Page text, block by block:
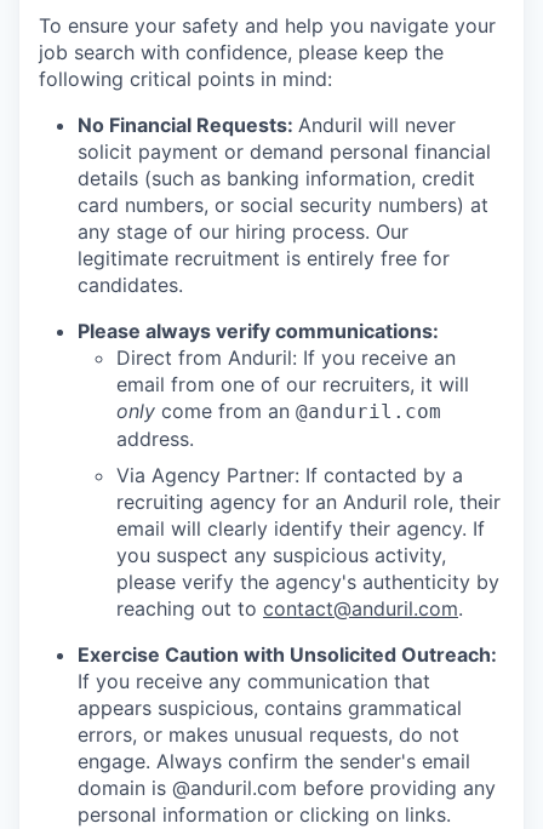
To ensure your safety and help you navigate your
job search with confidence, please keep the
following critical points in mind:
No Financial Requests: Anduril will never
solicit payment or demand personal financial
details (such as banking information, credit
card numbers, or social security numbers) at
any stage of our hiring process. Our
legitimate recruitment is entirely free for
candidates.
Please always verify communications:
Direct from Anduril: If you receive an
email from one of our recruiters, it will
only come from an @anduril.com
address.
Via Agency Partner: If contacted by a
recruiting agency for an Anduril role, their
email will clearly identify their agency. If
you suspect any suspicious activity,
please verify the agency's authenticity by
reaching out to contact@anduril.com.
Exercise Caution with Unsolicited Outreach:
If you receive any communication that
appears suspicious, contains grammatical
errors, or makes unusual requests, do not
engage. Always confirm the sender's email
domain is @anduril.com before providing any
personal information or clicking on links.